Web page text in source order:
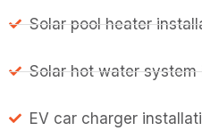
Solar pool heater
Solar hot water
EV car charger